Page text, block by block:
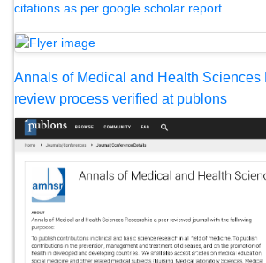
citations as per google scholar report
Annals of Medical and Health Sciences
review process verified at publons